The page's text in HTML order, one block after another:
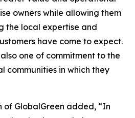
owners while allowing them
the local expertise and
have come to expect.
one of commitment to the
communities in which they
of GlobalGreen added, “In